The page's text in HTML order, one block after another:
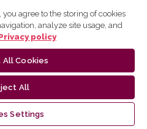
you agree to the storing of cookies
analyze site usage, and
policy
Cookies
All
Settings